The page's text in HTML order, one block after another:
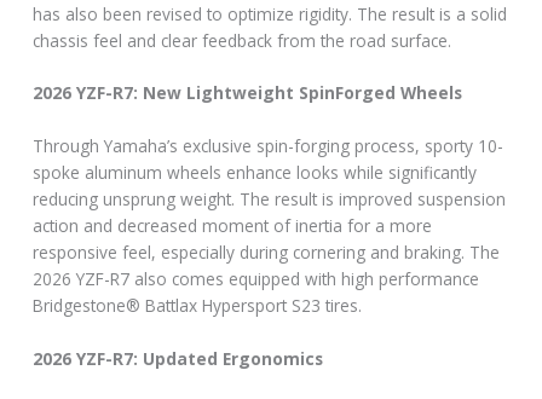
has also been revised to optimize rigidity. The result is a solid
chassis feel and clear feedback from the road surface.
2026 YZF-R7: New Lightweight SpinForged Wheels
Through Yamaha’s exclusive spin-forging process, sporty 10-
spoke aluminum wheels enhance looks while significantly
reducing unsprung weight. The result is improved suspension
action and decreased moment of inertia for a more
responsive feel, especially during cornering and braking. The
2026 YZF-R7 also comes equipped with high performance
Bridgestone® Battlax Hypersport S23 tires.
2026 YZF-R7: Updated Ergonomics